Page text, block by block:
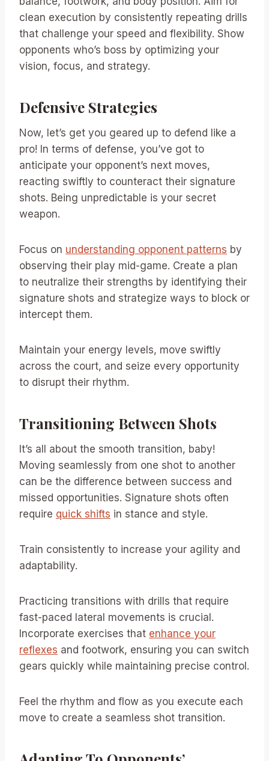
clean execution by consistently repeating drills
that challenge your speed and flexibility. Show
opponents who’s boss by optimizing your
vision, focus, and strategy.
Defensive Strategies
Now, let’s get you geared up to defend like a
pro! In terms of defense, you’ve got to
anticipate your opponent’s next moves,
reacting swiftly to counteract their signature
shots. Being unpredictable is your secret
weapon.
Focus on understanding opponent patterns by
observing their play mid-game. Create a plan
to neutralize their strengths by identifying their
signature shots and strategize ways to block or
intercept them.
Maintain your energy levels, move swiftly
across the court, and seize every opportunity
to disrupt their rhythm.
Transitioning Between Shots
It’s all about the smooth transition, baby!
Moving seamlessly from one shot to another
can be the difference between success and
missed opportunities. Signature shots often
require quick shifts in stance and style.
Train consistently to increase your agility and
adaptability.
Practicing transitions with drills that require
fast-paced lateral movements is crucial.
Incorporate exercises that enhance your
reflexes and footwork, ensuring you can switch
gears quickly while maintaining precise control.
Feel the rhythm and flow as you execute each
move to create a seamless shot transition.